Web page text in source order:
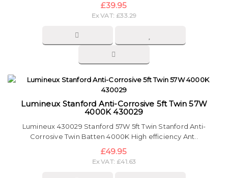
£39.95
Ex VAT: £33.29
Lumineux Stanford Anti-Corrosive 5ft Twin 57W
4000K 430029
Lumineux 430029 Stanford 57W 5ft Twin Stanford Anti-
Corrosive Twin Batten 4000K High efficiency Ant..
£49.95
Ex VAT: £41.63